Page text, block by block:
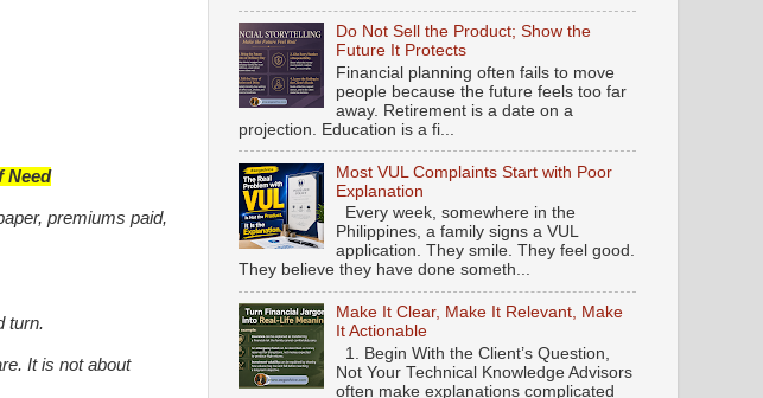
Need
premiums paid,
turn.
It is not about
Do Not Sell the Product; Show the
Future It Protects
Financial planning often fails to move
people because the future feels too far
away. Retirement is a date on a
projection. Education is a fi...
Most VUL Complaints Start with Poor
Explanation
Every week, somewhere in the
Philippines, a family signs a VUL
application. They smile. They feel good.
They believe they have done someth...
Make It Clear, Make It Relevant, Make
It Actionable
1. Begin With the Client’s Question,
Not Your Technical Knowledge Advisors
often make explanations complicated